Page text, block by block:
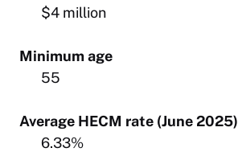
$4 million
Minimum age
55
Average HECM rate (June 2025)
6.33%